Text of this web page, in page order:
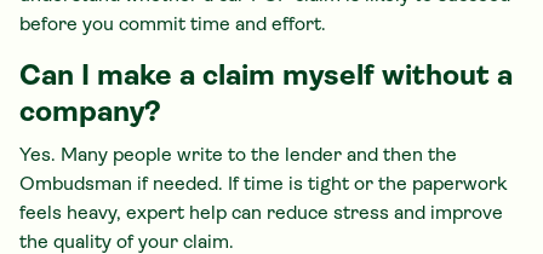
before you commit time and effort.
Can I make a claim myself without a
company?
Yes. Many people write to the lender and then the
Ombudsman if needed. If time is tight or the paperwork
feels heavy, expert help can reduce stress and improve
the quality of your claim.